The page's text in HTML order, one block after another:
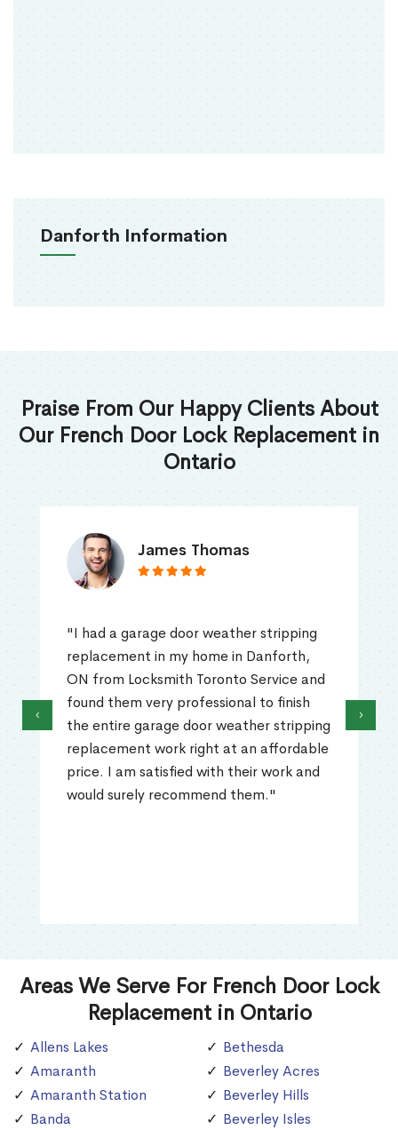
Danforth Information
Praise From Our Happy Clients About
Our French Door Lock Replacement in
Ontario
James Thomas
"I had a garage door weather stripping
replacement in my home in Danforth,
ON from Locksmith Toronto Service and
found them very professional to finish
the entire garage door weather stripping
replacement work right at an affordable
price. I am satisfied with their work and
would surely recommend them."
‹ ›
Areas We Serve For French Door Lock
Replacement in Ontario
Allens Lakes
Amaranth
Amaranth Station
Banda
Bethesda
Beverley Acres
Beverley Hills
Beverley Isles